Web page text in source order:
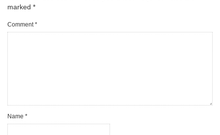
marked *
Comment*
Name *